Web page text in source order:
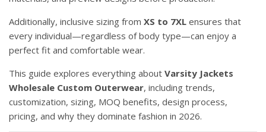
Additionally, inclusive sizing from XS to 7XL ensures that
every individual—regardless of body type—can enjoy a
perfect fit and comfortable wear.
This guide explores everything about Varsity Jackets
Wholesale Custom Outerwear, including trends,
customization, sizing, MOQ benefits, design process,
pricing, and why they dominate fashion in 2026.